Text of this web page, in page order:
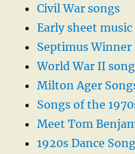
Civil War songs
Early sheet music
Septimus Winner
World War II
Milton Ager
Songs of the
Meet Tom
1920s Dance